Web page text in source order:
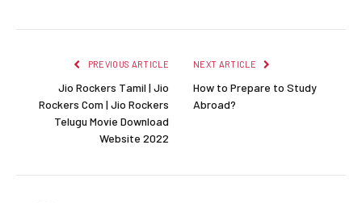
PREVIOUS ARTICLE
Jio Rockers Tamil | Jio
Rockers Com | Jio Rockers
Telugu Movie Download
Website 2022
NEXT ARTICLE
How to Prepare to Study
Abroad?